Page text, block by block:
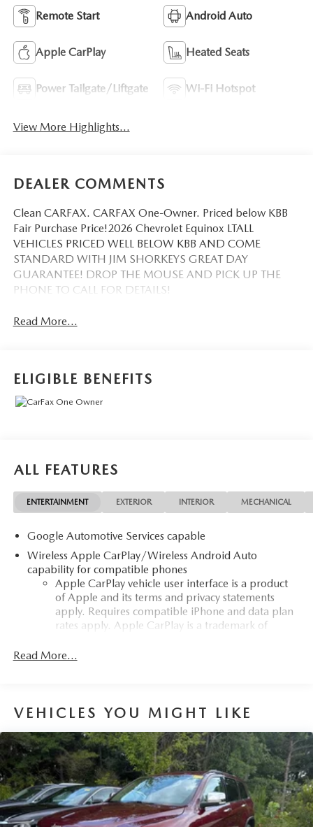
Remote Start Android Auto
Apple CarPlay Heated Seats
Power Tailgate/Liftgate Wi-Fi Hotspot
View More Highlights...
DEALER COMMENTS
Clean CARFAX. CARFAX One-Owner. Priced below KBB
Fair Purchase Price!2026 Chevrolet Equinox LTALL
VEHICLES PRICED WELL BELOW KBB AND COME
STANDARD WITH JIM SHORKEYS GREAT DAY
GUARANTEE! DROP THE MOUSE AND PICK UP THE
PHONE TO CALL FOR DETAILS!
Read More...
ELIGIBLE BENEFITS
ALL FEATURES
ENTERTAINMENT EXTERIOR INTERIOR MECHANICAL
Google Automotive Services capable
Wireless Apple CarPlay/Wireless Android Auto
capability for compatible phones
Apple CarPlay vehicle user interface is a product
of Apple and its terms and privacy statements
apply. Requires compatible iPhone and data plan
rates apply. Apple CarPlay is a trademark of
trademarks for Apple Inc, registered in the U.S.
Android Auto on your car display, you'll need an
active data plan, and the Android Auto app.
Google, Android and Android Auto are
trademarks of Google LLC.
Front USB ports
2, one type A and one type-C, data/charge,
located in the front area of the center console 1
Read More...
VEHICLES YOU MIGHT LIKE